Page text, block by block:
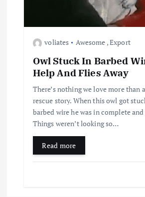
voliates Awesome ,Export
Owl Stuck In Barbed
Help And Flies Away
There’s nothing we love more than
rescue story. When this owl got
barbed wire he was in complete
Things weren’t looking so…
Read more